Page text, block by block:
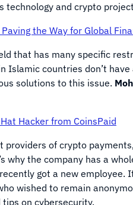
technology and crypto
the Way for Global
that has many specific
Islamic countries don’t
solutions to this issue.
Hacker from CoinsPaid
providers of crypto
why the company has a
got a new employee.
wished to remain
on cybersecurity.